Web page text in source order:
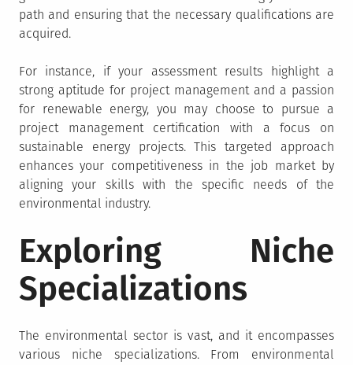
path and ensuring that the necessary qualifications are
acquired.
For instance, if your assessment results highlight a
strong aptitude for project management and a passion
for renewable energy, you may choose to pursue a
project management certification with a focus on
sustainable energy projects. This targeted approach
enhances your competitiveness in the job market by
aligning your skills with the specific needs of the
environmental industry.
Exploring Niche
Specializations
The environmental sector is vast, and it encompasses
various niche specializations. From environmental